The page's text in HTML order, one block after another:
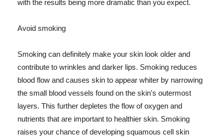
with the results being more dramatic than you expect.
Avoid smoking
Smoking can definitely make your skin look older and
contribute to wrinkles and darker lips. Smoking reduces
blood flow and causes skin to appear whiter by narrowing
the small blood vessels found on the skin's outermost
layers. This further depletes the flow of oxygen and
nutrients that are important to healthier skin. Smoking
raises your chance of developing squamous cell skin